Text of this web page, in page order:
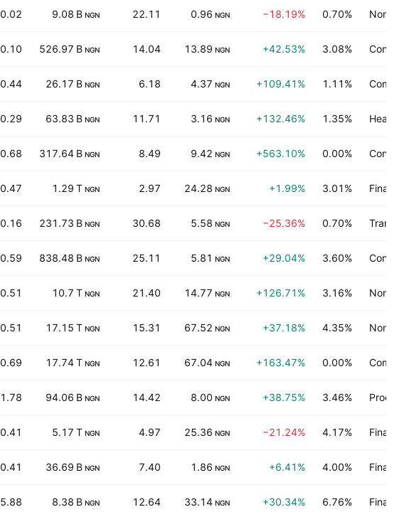
0.02 9.08 B NGN 22.11 0.96 NGN −18.19% 0.70% Non-
0.10 526.97 B NGN 14.04 13.89 NGN +42.53% 3.08%
0.44 26.17 B NGN 6.18 4.37 NGN +109.41% 1.11%
0.29 63.83 B NGN 11.71 3.16 NGN +132.46% 1.35% Health
0.68 317.64 B NGN 8.49 9.42 NGN +563.10% 0.00%
0.47 1.29 T NGN 2.97 24.28 NGN +1.99% 3.01% Finance
0.16 231.73 B NGN 30.68 5.58 NGN −25.36% 0.70%
0.59 838.48 B NGN 25.11 5.81 NGN +29.04% 3.60%
0.51 10.7 T NGN 21.40 14.77 NGN +126.71% 3.16% Non-
0.51 17.15 T NGN 15.31 67.52 NGN +37.18% 4.35% Non-
0.69 17.74 T NGN 12.61 67.04 NGN +163.47% 0.00%
1.78 94.06 B NGN 14.42 8.00 NGN +38.75% 3.46%
0.41 5.17 T NGN 4.97 25.36 NGN −21.24% 4.17% Finance
0.41 36.69 B NGN 7.40 1.86 NGN +6.41% 4.00% Finance
5.88 8.38 B NGN 12.64 33.14 NGN +30.34% 6.76% Finance